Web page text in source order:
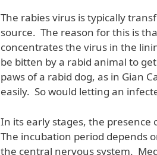
The rabies virus is typically
source. The reason for this is
concentrates the virus in the
be bitten by a rabid animal to
paws of a rabid dog, as in Gian
easily. So would letting an
In its early stages, the
The incubation period depends
the central nervous system.